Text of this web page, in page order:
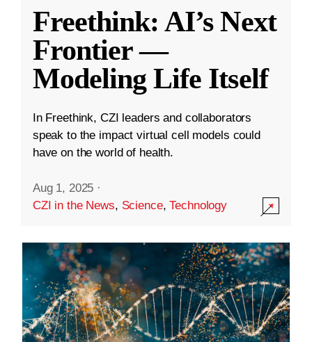
Freethink: AI’s Next
Frontier —
Modeling Life Itself
In Freethink, CZI leaders and collaborators
speak to the impact virtual cell models could
have on the world of health.
Aug 1, 2025 ·
CZI in the News, Science,Technology